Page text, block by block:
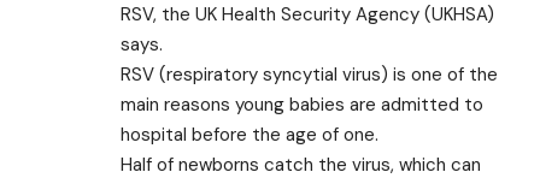
RSV, the UK Health Security Agency (UKHSA)
says.
RSV (respiratory syncytial virus) is one of the
main reasons young babies are admitted to
hospital before the age of one.
Half of newborns catch the virus, which can